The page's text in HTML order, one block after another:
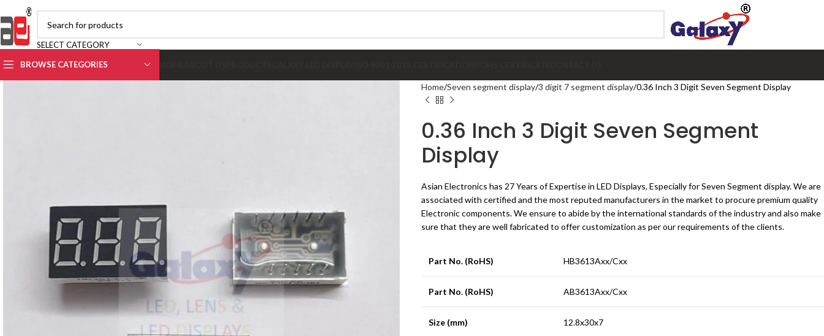
SELECT CATEGORY
BROWSE CATEGORIES
Home Seven segment display 3 digit 7 segment display 0.36 Inch 3 Digit Seven Segment Display
0.36 Inch 3 Digit Seven Segment
Display
Asian Electronics has 27 Years of Expertise in LED Displays, Especially for Seven Segment display. We are
associated with certified and the most reputed manufacturers in the market to procure premium quality
Electronic components. We ensure to abide by the international standards of the industry and also make
sure that they are well fabricated to offer customization as per our requirements of the clients.
Part No. (RoHS) HB3613Axx/Cxx
Part No. (RoHS) AB3613Axx/Cxx
Size (mm) 12.8x30x7